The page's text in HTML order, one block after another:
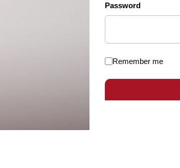
Password
Remember me